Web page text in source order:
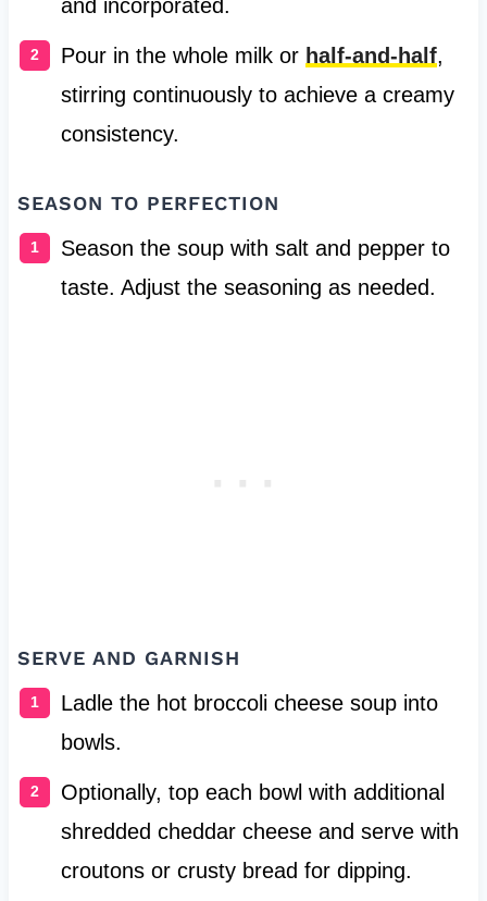
and incorporated.
Pour in the whole milk or half-and-half,
stirring continuously to achieve a creamy
consistency.
SEASON TO PERFECTION
Season the soup with salt and pepper to
taste. Adjust the seasoning as needed.
SERVE AND GARNISH
Ladle the hot broccoli cheese soup into
bowls.
Optionally, top each bowl with additional
shredded cheddar cheese and serve with
croutons or crusty bread for dipping.